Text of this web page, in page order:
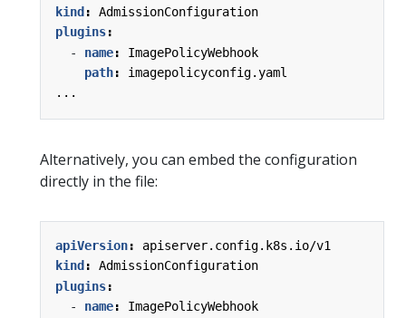
kind :
AdmissionConfiguration
plugins:
- name:
ImagePolicyWebhook
path:
imagepolicyconfig.yaml
...
Alternatively, you can embed the configuration
directly in the file:
apiVersion:
apiserver.config.k8s.io/v1
kind :
AdmissionConfiguration
plugins:
- name:
ImagePolicyWebhook